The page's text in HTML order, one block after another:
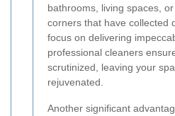
bathrooms, living spaces,
corners that have collected
focus on delivering
professional cleaners
scrutinized, leaving your
rejuvenated.
Another significant